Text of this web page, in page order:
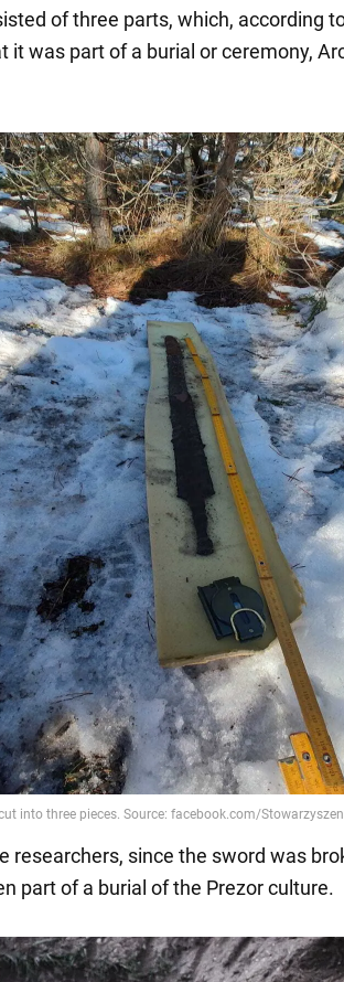
of three parts, which, according
it was part of a burial or ceremony,
researchers, since the sword was
part of a burial of the Prezor culture.